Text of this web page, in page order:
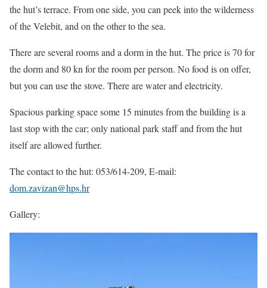
the hut’s terrace. From one side, you can peek into the wilderness
of the Velebit, and on the other to the sea.
There are several rooms and a dorm in the hut. The price is 70 for
the dorm and 80 kn for the room per person. No food is on offer,
but you can use the stove. There are water and electricity.
Spacious parking space some 15 minutes from the building is a
last stop with the car; only national park staff and from the hut
itself are allowed further.
The contact to the hut: 053/614-209, E-mail:
dom.zavizan@hps.hr
Gallery: